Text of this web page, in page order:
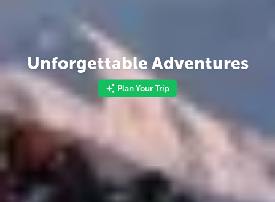
Unforgettable Adventures
Plan Your Trip